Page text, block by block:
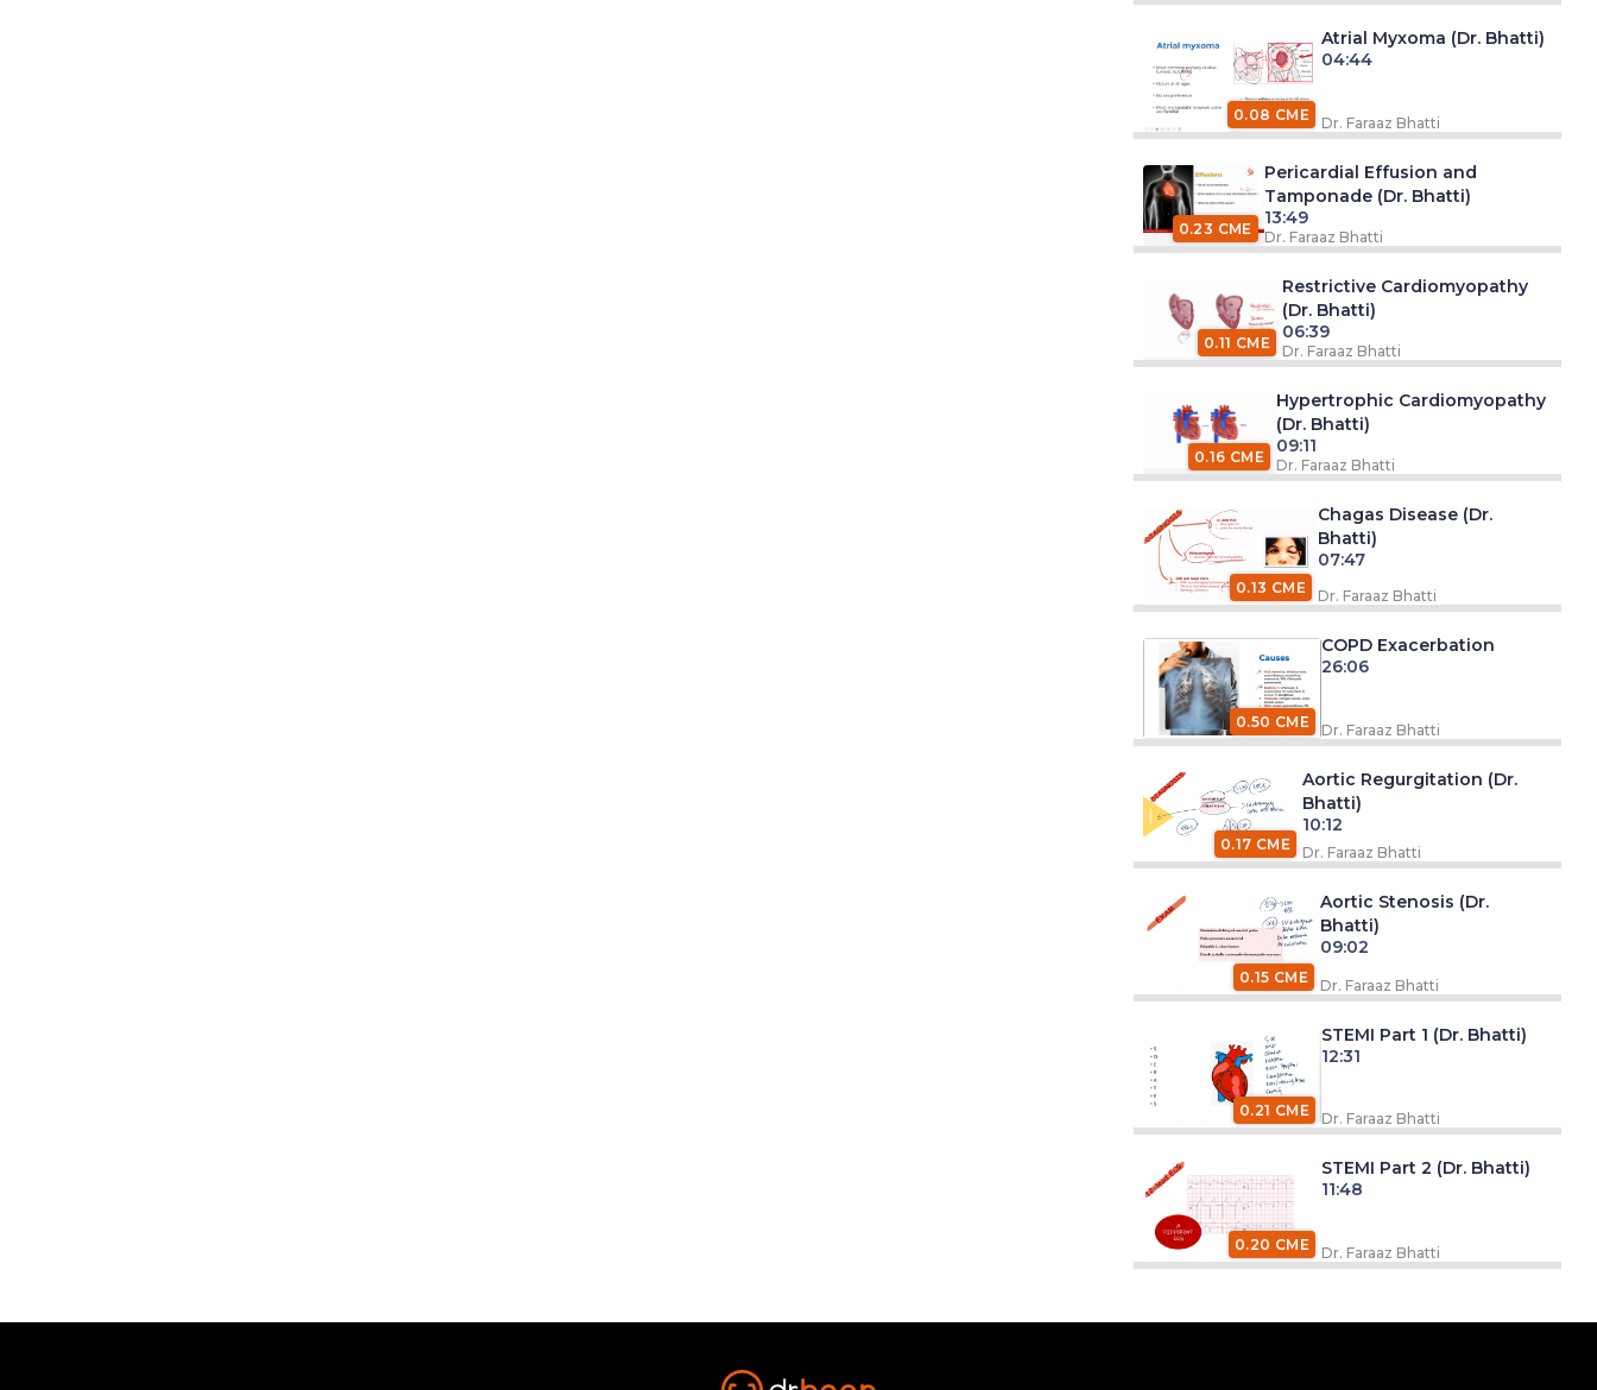
0.08 CME
Atrial Myxoma (Dr. Bhatti)
04:44
Dr. Faraaz Bhatti
0.23 CME
Pericardial Effusion and
Tamponade (Dr. Bhatti)
13:49
Dr. Faraaz Bhatti
0.11 CME
Restrictive Cardiomyopathy
(Dr. Bhatti)
06:39
Dr. Faraaz Bhatti
0.16 CME
Hypertrophic Cardiomyopathy
(Dr. Bhatti)
09:11
Dr. Faraaz Bhatti
0.13 CME
Chagas Disease (Dr.
Bhatti)
07:47
Dr. Faraaz Bhatti
0.50 CME
COPD Exacerbation
26:06
Dr. Faraaz Bhatti
0.17 CME
Aortic Regurgitation (Dr.
Bhatti)
10:12
Dr. Faraaz Bhatti
0.15 CME
Aortic Stenosis (Dr.
Bhatti)
09:02
Dr. Faraaz Bhatti
0.21 CME
STEMI Part 1 (Dr. Bhatti)
12:31
Dr. Faraaz Bhatti
0.20 CME
STEMI Part 2 (Dr. Bhatti)
11:48
Dr. Faraaz Bhatti